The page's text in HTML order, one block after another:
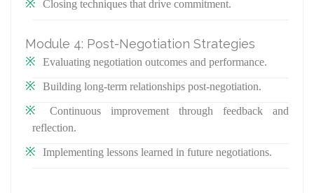
Closing techniques that drive commitment.
Module 4: Post-Negotiation Strategies
Evaluating negotiation outcomes and performance.
Building long-term relationships post-negotiation.
Continuous improvement through feedback and
reflection.
Implementing lessons learned in future negotiations.